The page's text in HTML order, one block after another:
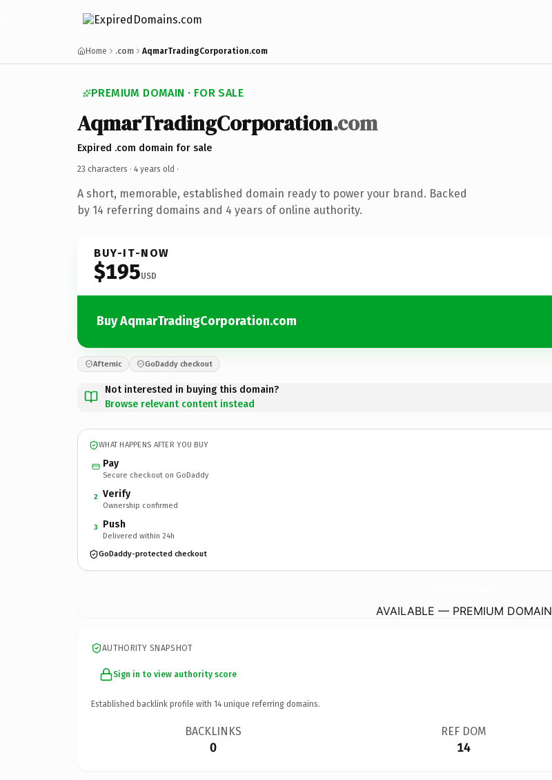
Home .com AqmarTradingCorporation.com
PREMIUM DOMAIN · FOR SALE
AqmarTradingCorporation.com
Expired .com domain for sale
23 characters · 4 years old ·
A short, memorable, established domain ready to power your brand. Backed
by 14 referring domains and 4 years of online authority.
BUY-IT-NOW
$195USD
Buy AqmarTradingCorporation.com
Afternic GoDaddy checkout
Not interested in buying this domain?
Browse relevant content instead
WHAT HAPPENS AFTER YOU BUY
Pay
Secure checkout on GoDaddy
2 Verify
Ownership confirmed
3 Push
Delivered within 24h
GoDaddy-protected checkout
AVAILABLE — PREMIUM DOMAIN
AUTHORITY SNAPSHOT
Sign in to view authority score
Established backlink profile with 14 unique referring domains.
BACKLINKS
0
REF DOM
14